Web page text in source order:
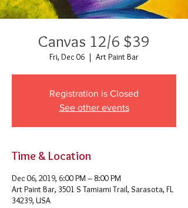
Canvas 12/6 $39
Fri, Dec 06
  |
Art Paint Bar
Registration is Closed
See other events
Time & Location
Dec 06, 2019, 6:00 PM – 8:00 PM
Art Paint Bar, 3501 S Tamiami Trail, Sarasota, FL
34239, USA